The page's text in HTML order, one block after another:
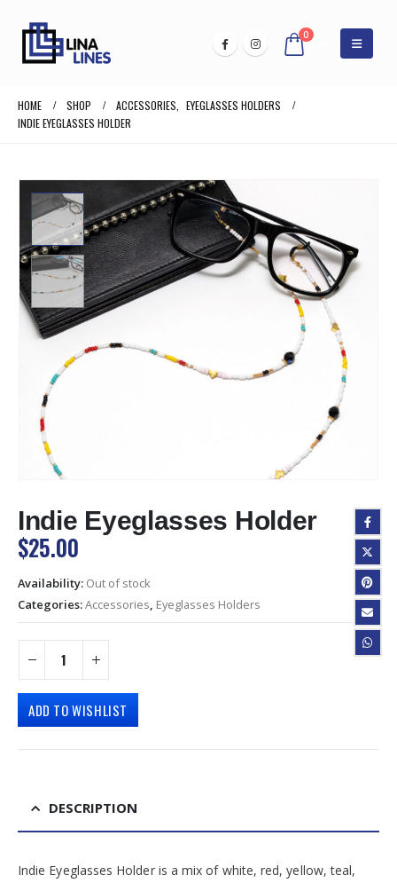
0
HOME SHOP ACCESSORIES
EYEGLASSES HOLDERS
INDIE EYEGLASSES HOLDER
Indie Eyeglasses Holder
$25.00
Availability: Out of stock
Categories:Accessories, Eyeglasses Holders
ADD TO WISHLIST
DESCRIPTION
Indie Eyeglasses Holder is a mix of white, red, yellow, teal,